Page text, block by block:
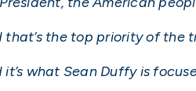
that’s the top priority of
it’s what Sean Duffy is